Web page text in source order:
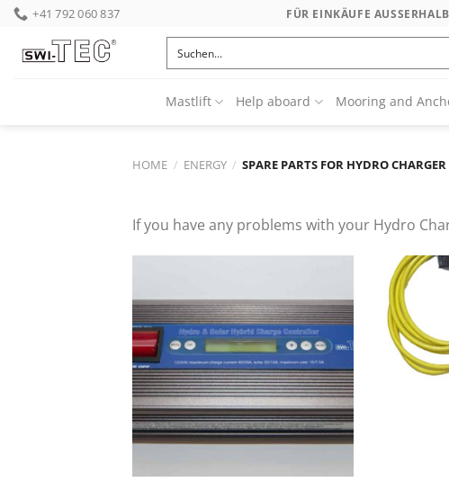
Skip
content
+41 792 060 837 FÜR EINKÄUFE
Mastlift Help aboard Mooring and
HOME / ENERGY / SPARE PARTS FOR HYDRO CHARGER
If you have any problems with your Hydro